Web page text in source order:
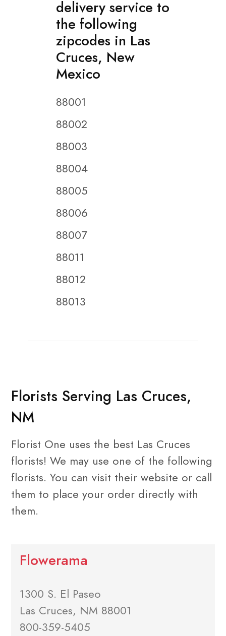
delivery service to
the following
zipcodes in Las
Cruces, New
Mexico
88001
88002
88003
88004
88005
88006
88007
88011
88012
88013
Florists Serving Las Cruces,
NM
Florist One uses the best Las Cruces
florists! We may use one of the following
florists. You can visit their website or call
them to place your order directly with
them.
Flowerama
1300 S. El Paseo
Las Cruces, NM 88001
800-359-5405